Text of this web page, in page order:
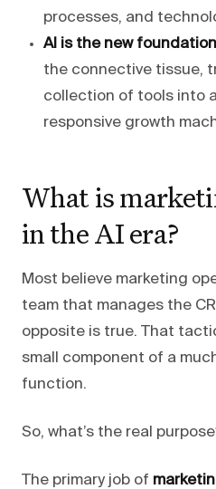
processes, and
AI is the new
the connective tissue,
collection of tools into
responsive growth
What is
in the AI era?
Most believe marketing
team that manages the
opposite is true. That
small component of a
function.
So, what’s the real
The primary job of